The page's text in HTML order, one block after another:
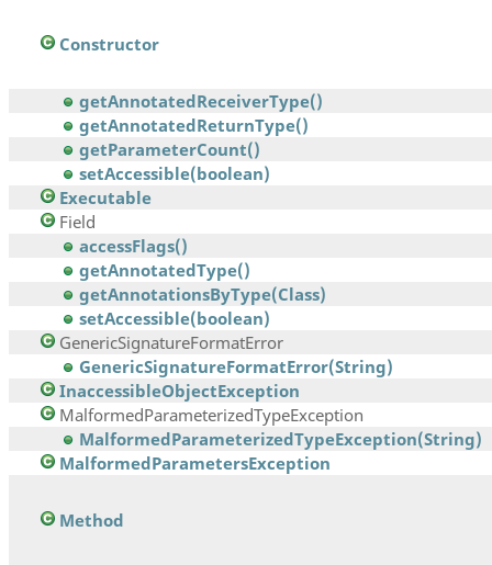
Constructor
getAnnotatedReceiverType()
getAnnotatedReturnType()
getParameterCount()
setAccessible(boolean)
Executable
Field
accessFlags()
getAnnotatedType()
getAnnotationsByType(Class)
setAccessible(boolean)
GenericSignatureFormatError
GenericSignatureFormatError(String)
InaccessibleObjectException
MalformedParameterizedTypeException
MalformedParameterizedTypeException(String)
MalformedParametersException
Method